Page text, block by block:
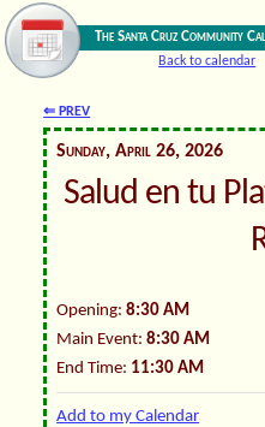
The Santa Cruz Community
Back to calendar
⇐ PREV
Sunday, April 26, 2026
Salud en tu
Opening:8:30 AM
Main Event:8:30 AM
End Time: 11:30 AM
Add to my Calendar